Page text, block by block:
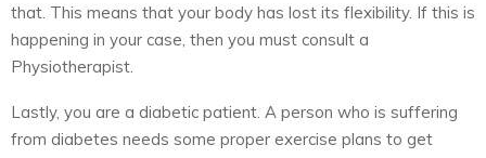
that. This means that your body has lost its flexibility. If this is
happening in your case, then you must consult a
Physiotherapist.
Lastly, you are a diabetic patient. A person who is suffering
from diabetes needs some proper exercise plans to get